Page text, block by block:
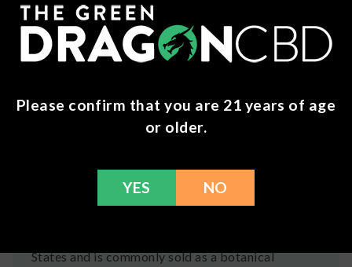
For centuries, Kanna has been part of South
African culture and tradition. Today, advanced
extraction methods allow trusted manufacturers
consumers.
Whether you're new to botanicals or an
opportunity to explore one of the world's most
intriguing plant-based ingredients.
States and is commonly sold as a botanical
Please confirm that you are 21 years of age
or older.
YES NO